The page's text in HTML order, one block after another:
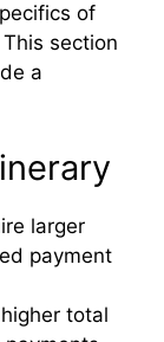
of
section
a
larger
payment
total